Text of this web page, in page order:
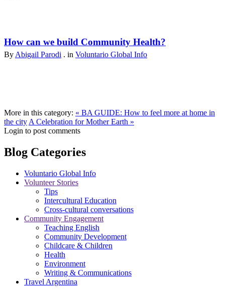
How can we build Community Health?
By Abigail Parodi . in Voluntario Global Info
More in this category: « BA GUIDE: How to feel more at home in
the city A Celebration for Mother Earth »
Login to post comments
Blog Categories
Voluntario Global Info
Volunteer Stories
Tips
Intercultural Education
Cross-cultural conversations
Community Engagement
Teaching English
Community Development
Childcare & Children
Health
Environment
Writing & Communications
Travel Argentina